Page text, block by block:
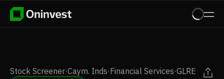
Stock Screener·Caym. Inds·Financial Services·GLRE